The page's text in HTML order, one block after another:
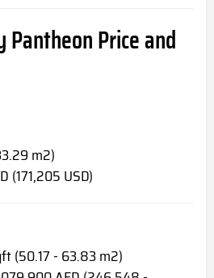
Pantheon Price and
m2)
(171,205 USD)
(50.17 - 63.83 m2)